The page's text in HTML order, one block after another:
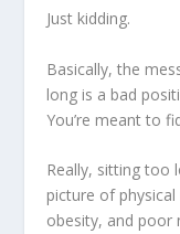
Just kidding.
Basically, the
long is a bad
You’re meant to
Really, sitting too
picture of physical
obesity, and poor